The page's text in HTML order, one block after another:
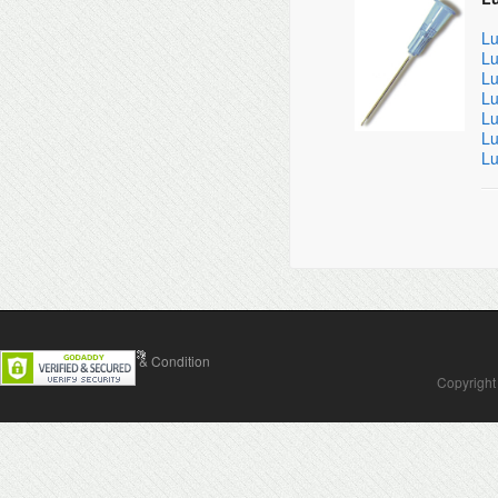
Contact Us Terms & Condition